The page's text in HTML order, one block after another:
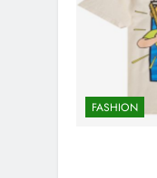
FASHION